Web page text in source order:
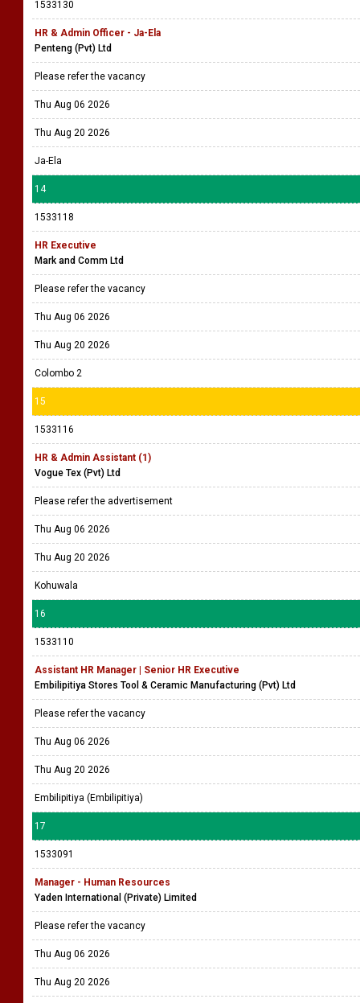
1533130
HR & Admin Officer - Ja-Ela
Penteng (Pvt) Ltd
Please refer the vacancy
Thu Aug 06 2026
Thu Aug 20 2026
Ja-Ela
14
1533118
HR Executive
Mark and Comm Ltd
Please refer the vacancy
Thu Aug 06 2026
Thu Aug 20 2026
Colombo 2
15
1533116
HR & Admin Assistant (1)
Vogue Tex (Pvt) Ltd
Please refer the advertisement
Thu Aug 06 2026
Thu Aug 20 2026
Kohuwala
16
1533110
Assistant HR Manager | Senior HR Executive
Embilipitiya Stores Tool & Ceramic Manufacturing (Pvt) Ltd
Please refer the vacancy
Thu Aug 06 2026
Thu Aug 20 2026
Embilipitiya (Embilipitiya)
17
1533091
Manager - Human Resources
Yaden International (Private) Limited
Please refer the vacancy
Thu Aug 06 2026
Thu Aug 20 2026